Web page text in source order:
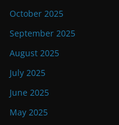
October 2025
September 2025
August 2025
July 2025
June 2025
May 2025